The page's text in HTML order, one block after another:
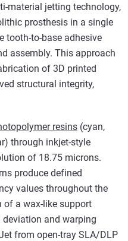
material jetting technology,
prosthesis in a single
tooth-to-base adhesive
assembly. This approach
of 3D printed
structural integrity,
resins (cyan,
through inkjet-style
of 18.75 microns.
produce defined
values throughout the
of a wax-like support
and warping
from open-tray SLA/DLP